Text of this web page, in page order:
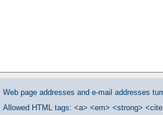
Web page addresses and e-mail addresses
Allowed HTML tags: <a> <em> <strong>